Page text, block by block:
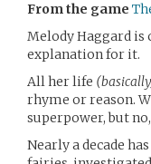
From the game
Melody Haggard is
explanation for it.
All her life
rhyme or reason.
superpower, but
Nearly a decade